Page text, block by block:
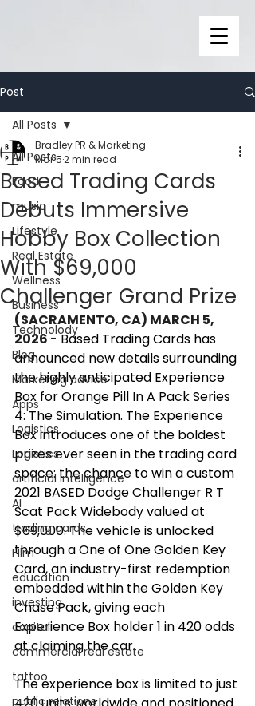
Post
All Posts
Food
music
Lifestyle
Real Estate
Wellness
Business
Technolody
Blog
Marketing advice
Apps
Logistics
Logistics
artificial intelligence
AI
trading cards
FIlm
education
investing
capital
commercial real estate
tattoo
public relations
All Posts
Based Trading Cards
Debuts Immersive
Hobby Box Collection
With $69,000
Challenger Grand Prize
Bradley PR & Marketing
Mar 52 min read
(SACRAMENTO, CA) MARCH 5,
2026 - Based Trading Cards has
announced new details surrounding
the highly anticipated Experience
Box for Orange Pill In A Pack Series
4: The Simulation. The Experience
Box introduces one of the boldest
prizes ever seen in the trading card
space: the chance to win a custom
2021 BASED Dodge Challenger R T
Scat Pack Widebody valued at
$69,000. The vehicle is unlocked
through a One of One Golden Key
Card, an industry-first redemption
embedded within the Golden Key
Chase Pack, giving each
Experience Box holder 1 in 420 odds
at claiming the car.
The experience box is limited to just